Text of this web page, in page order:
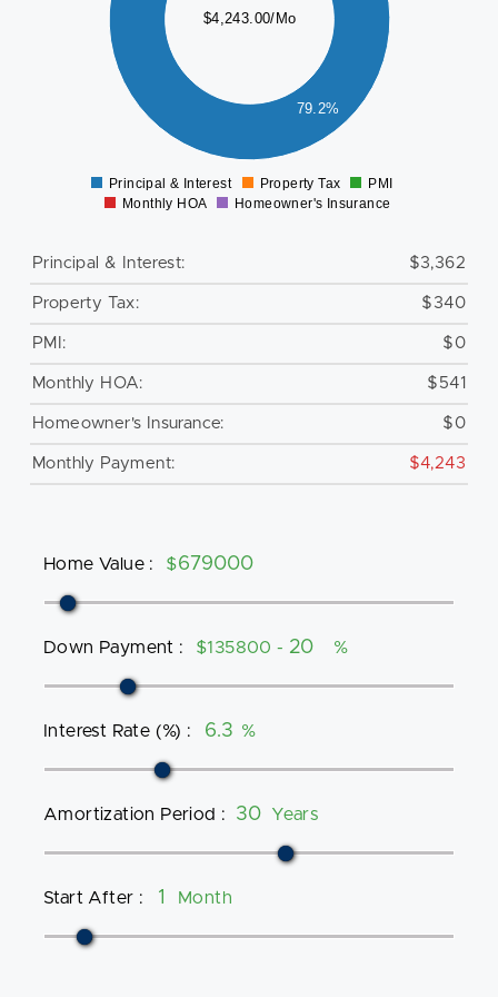
$4,243.00/Mo
79.2%
Principal & Interest Property Tax
PMI
Monthly HOA
Homeowner's Insurance
Principal & Interest: $3,362
Property Tax: $340
PMI: $0
Monthly HOA: $541
Homeowner's Insurance: $0
Monthly Payment: $4,243
Home Value : $
Down Payment : $135800 - %
Interest Rate (%) : %
Amortization Period : Years
Start After : Month